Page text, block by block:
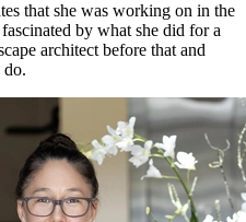
that she was working on in the
by what she did for a
architect before that and
do.